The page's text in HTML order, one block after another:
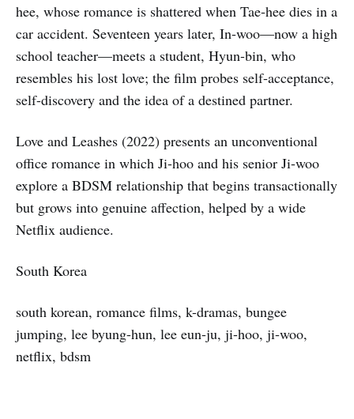
hee, whose romance is shattered when Tae-hee dies in a
car accident. Seventeen years later, In-woo—now a high
school teacher—meets a student, Hyun-bin, who
resembles his lost love; the film probes self-acceptance,
self-discovery and the idea of a destined partner.
Love and Leashes (2022) presents an unconventional
office romance in which Ji-hoo and his senior Ji-woo
explore a BDSM relationship that begins transactionally
but grows into genuine affection, helped by a wide
Netflix audience.
South Korea
south korean, romance films, k-dramas, bungee
jumping, lee byung-hun, lee eun-ju, ji-hoo, ji-woo,
netflix, bdsm